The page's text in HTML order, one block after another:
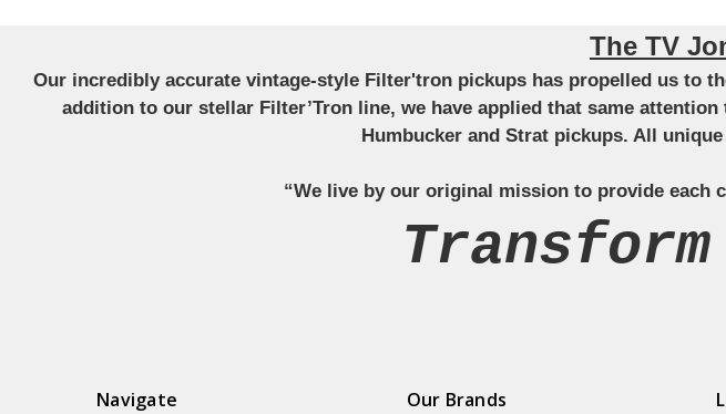
The TV
Our incredibly accurate vintage-style Filter'tron pickups has propelled us to
addition to our stellar Filter’Tron line, we have applied that same
Humbucker and Strat pickups. All
“We live by our original mission to provide each
Navigate Our Brands